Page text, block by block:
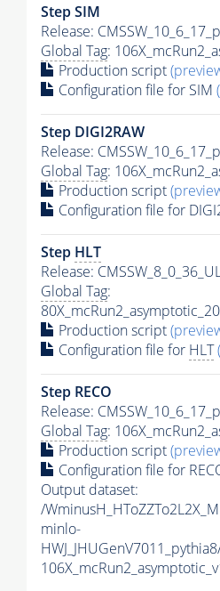
Step SIM
Release:
Global Tag:
Production script
Configuration file for SIM
Step DIGI2RAW
Release:
Global Tag:
Production script
Configuration file for
Step HLT
Release:
Global Tag:
Production script
Configuration file for HLT
Step RECO
Release:
Global Tag:
Production script
Configuration file for
Output dataset:
/
minlo-